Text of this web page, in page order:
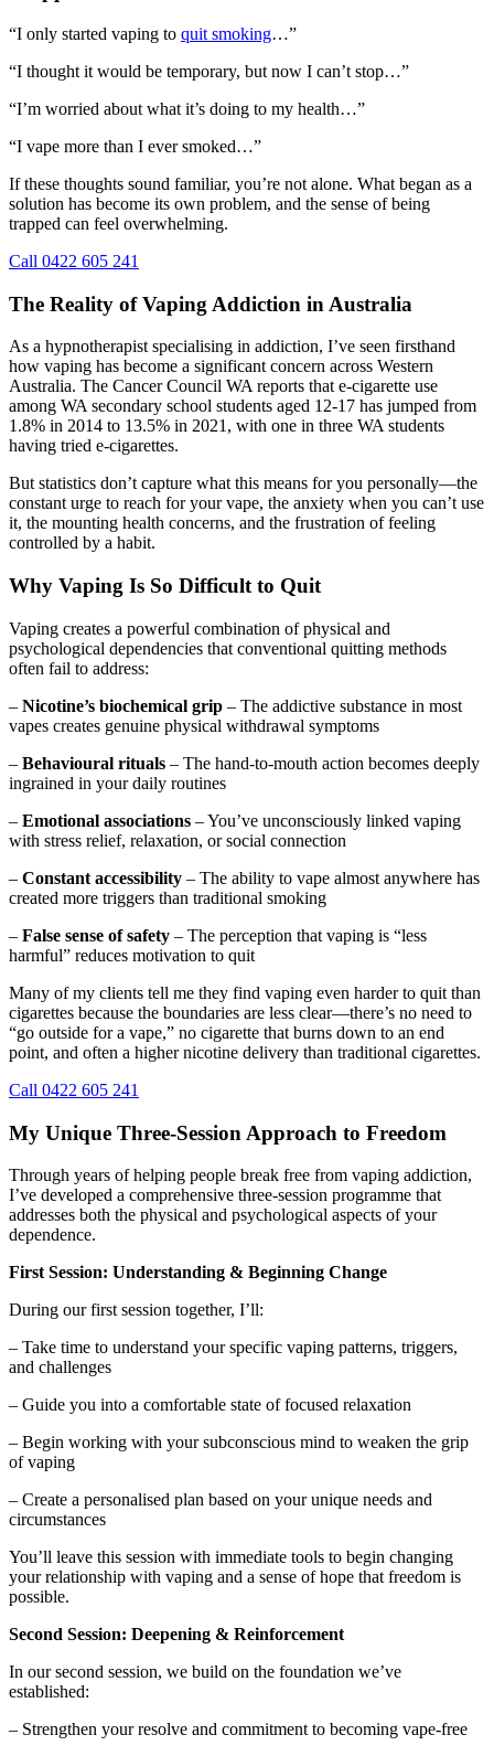
“I only started vaping to quit smoking…”
“I thought it would be temporary, but now I can’t stop…”
“I’m worried about what it’s doing to my health…”
“I vape more than I ever smoked…”
If these thoughts sound familiar, you’re not alone. What began as a
solution has become its own problem, and the sense of being
trapped can feel overwhelming.
Call 0422 605 241
The Reality of Vaping Addiction in Australia
As a hypnotherapist specialising in addiction, I’ve seen firsthand
how vaping has become a significant concern across Western
Australia. The Cancer Council WA reports that e-cigarette use
among WA secondary school students aged 12-17 has jumped from
1.8% in 2014 to 13.5% in 2021, with one in three WA students
having tried e-cigarettes.
But statistics don’t capture what this means for you personally—the
constant urge to reach for your vape, the anxiety when you can’t use
it, the mounting health concerns, and the frustration of feeling
controlled by a habit.
Why Vaping Is So Difficult to Quit
Vaping creates a powerful combination of physical and
psychological dependencies that conventional quitting methods
often fail to address:
– Nicotine’s biochemical grip – The addictive substance in most
vapes creates genuine physical withdrawal symptoms
– Behavioural rituals – The hand-to-mouth action becomes deeply
ingrained in your daily routines
– Emotional associations – You’ve unconsciously linked vaping
with stress relief, relaxation, or social connection
– Constant accessibility – The ability to vape almost anywhere has
created more triggers than traditional smoking
– False sense of safety – The perception that vaping is “less
harmful” reduces motivation to quit
Many of my clients tell me they find vaping even harder to quit than
cigarettes because the boundaries are less clear—there’s no need to
“go outside for a vape,” no cigarette that burns down to an end
point, and often a higher nicotine delivery than traditional cigarettes.
Call 0422 605 241
My Unique Three-Session Approach to Freedom
Through years of helping people break free from vaping addiction,
I’ve developed a comprehensive three-session programme that
addresses both the physical and psychological aspects of your
dependence.
First Session: Understanding & Beginning Change
During our first session together, I’ll:
– Take time to understand your specific vaping patterns, triggers,
and challenges
– Guide you into a comfortable state of focused relaxation
– Begin working with your subconscious mind to weaken the grip
of vaping
– Create a personalised plan based on your unique needs and
circumstances
You’ll leave this session with immediate tools to begin changing
your relationship with vaping and a sense of hope that freedom is
possible.
Second Session: Deepening & Reinforcement
In our second session, we build on the foundation we’ve
established:
– Strengthen your resolve and commitment to becoming vape-free